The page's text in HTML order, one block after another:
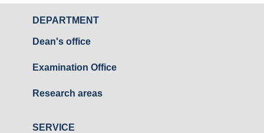
r
n
i
e
DEPARTMENT
Dean's office
Examination Office
Research areas
SERVICE